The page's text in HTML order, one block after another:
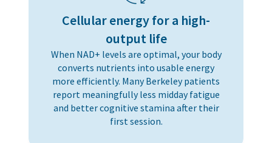
Cellular energy for a high-
output life
When NAD+ levels are optimal, your body
converts nutrients into usable energy
more efficiently. Many Berkeley patients
report meaningfully less midday fatigue
and better cognitive stamina after their
first session.